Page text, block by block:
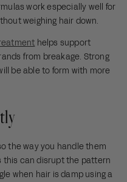
work especially well for
weighing hair down.
helps support
from breakage. Strong
be able to form with more
the way you handle them
this can disrupt the pattern
when hair is damp using a